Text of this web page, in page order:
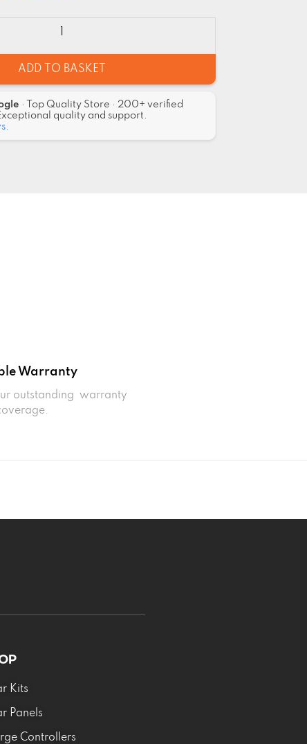
ADD TO BASKET
· Top Quality Store · 200+ verified
quality and support.
Warranty
outstanding warranty
Kits
Panels
Controllers